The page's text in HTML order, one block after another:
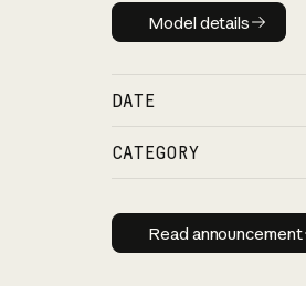
Model details
Model details
DATE
CATEGORY
Read
Read announcement